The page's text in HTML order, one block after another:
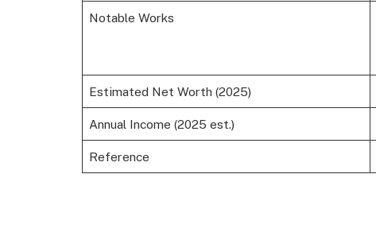
Notable Works
Estimated Net Worth (2025)
Annual Income (2025 est.)
Reference